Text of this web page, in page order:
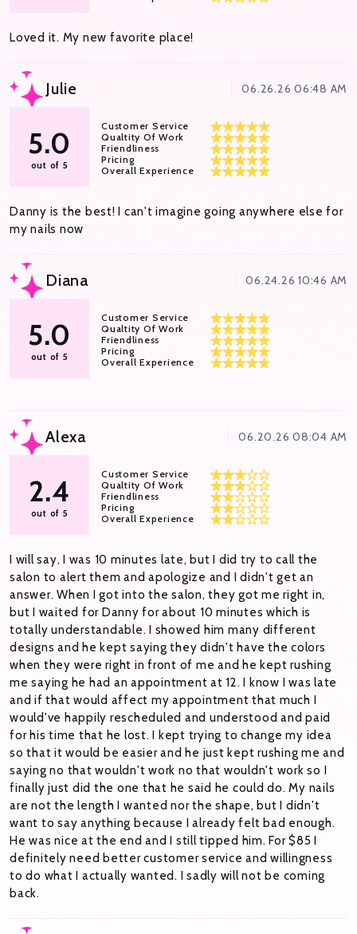
Loved it. My new favorite place!
Julie 06.26.26 06:48 AM
5.0
out of 5
Customer Service
Qualtity Of Work
Friendliness
Pricing
Overall Experience
Danny is the best! I can't imagine going anywhere else for
my nails now
Diana 06.24.26 10:46 AM
5.0
out of 5
Customer Service
Qualtity Of Work
Friendliness
Pricing
Overall Experience
Alexa 06.20.26 08:04 AM
2.4
out of 5
Customer Service
Qualtity Of Work
Friendliness
Pricing
Overall Experience
I will say, I was 10 minutes late, but I did try to call the
salon to alert them and apologize and I didn't get an
answer. When I got into the salon, they got me right in,
but I waited for Danny for about 10 minutes which is
totally understandable. I showed him many different
designs and he kept saying they didn't have the colors
when they were right in front of me and he kept rushing
me saying he had an appointment at 12. I know I was late
and if that would affect my appointment that much I
would've happily rescheduled and understood and paid
for his time that he lost. I kept trying to change my idea
so that it would be easier and he just kept rushing me and
saying no that wouldn't work no that wouldn't work so I
finally just did the one that he said he could do. My nails
are not the length I wanted nor the shape, but I didn't
want to say anything because I already felt bad enough.
He was nice at the end and I still tipped him. For $85 I
definitely need better customer service and willingness
to do what I actually wanted. I sadly will not be coming
back.